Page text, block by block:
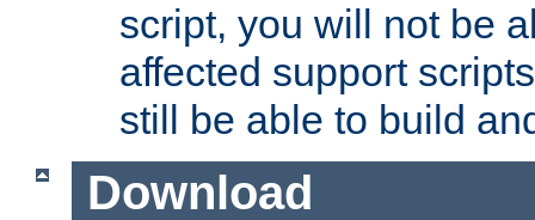
script, you will not be
affected support
still be able to build
Download